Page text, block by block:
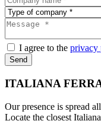
I agree to the privacy
Send
ITALIANA
Our presence is spread
Locate the closest